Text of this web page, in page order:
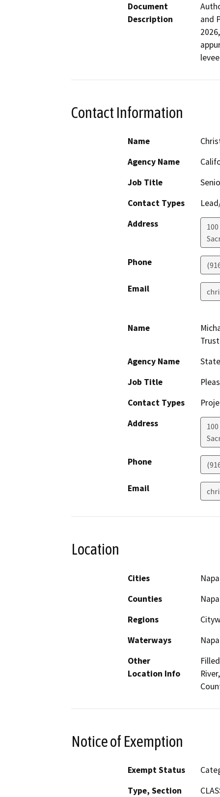
Document
Description
and
Contact Information
Name
Agency Name
Job Title
Contact Types
Address
Phone
Email
Name
Agency Name
Job Title
Contact Types
Address
Phone
Email
Location
Cities
Napa
Counties
Napa
Regions
Waterways
Other
Location Info
Notice of Exemption
Exempt Status
Type, Section